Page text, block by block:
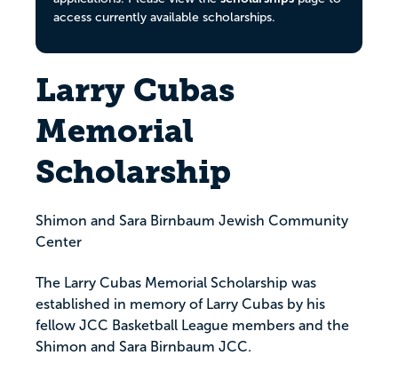
access currently available scholarships.
Larry Cubas
Memorial
Scholarship
Shimon and Sara Birnbaum Jewish Community
Center
The Larry Cubas Memorial Scholarship was
established in memory of Larry Cubas by his
fellow JCC Basketball League members and the
Shimon and Sara Birnbaum JCC.